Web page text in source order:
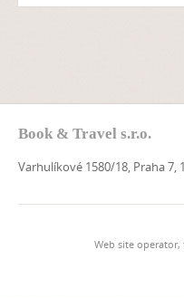
Book & Travel s.r.o.
Varhulíkové 1580/18, Praha 7,
Web site